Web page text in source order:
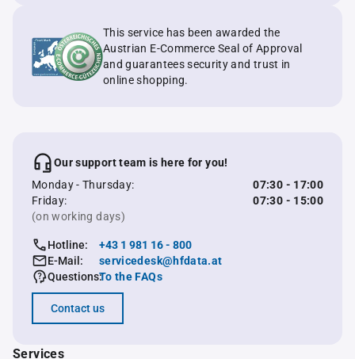
This service has been awarded the
Austrian E-Commerce Seal of Approval
and guarantees security and trust in
online shopping.
Our support team is here for you!
Monday - Thursday:
07:30 - 17:00
Friday:
07:30 - 15:00
(on working days)
Hotline:
+43 1 981 16 - 800
E-Mail:
servicedesk@hfdata.at
Questions:To the FAQs
Contact us
Services